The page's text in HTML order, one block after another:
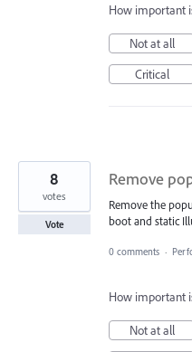
How important
Not at all
Critical
Remove
Remove the
boot and static
8
votes
Vote
0 comments ·
How important
Not at all